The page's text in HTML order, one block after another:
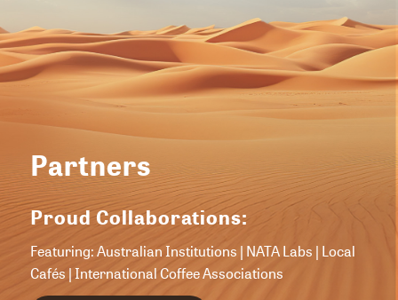
Partners
Proud Collaborations:
Featuring: Australian Institutions | NATA Labs | Local
Cafés | International Coffee Associations